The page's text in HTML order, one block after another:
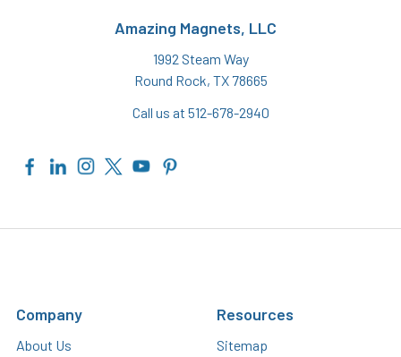
Amazing Magnets, LLC
1992 Steam Way
Round Rock, TX 78665
Call us at 512-678-2940
Company
About Us
Resources
Sitemap